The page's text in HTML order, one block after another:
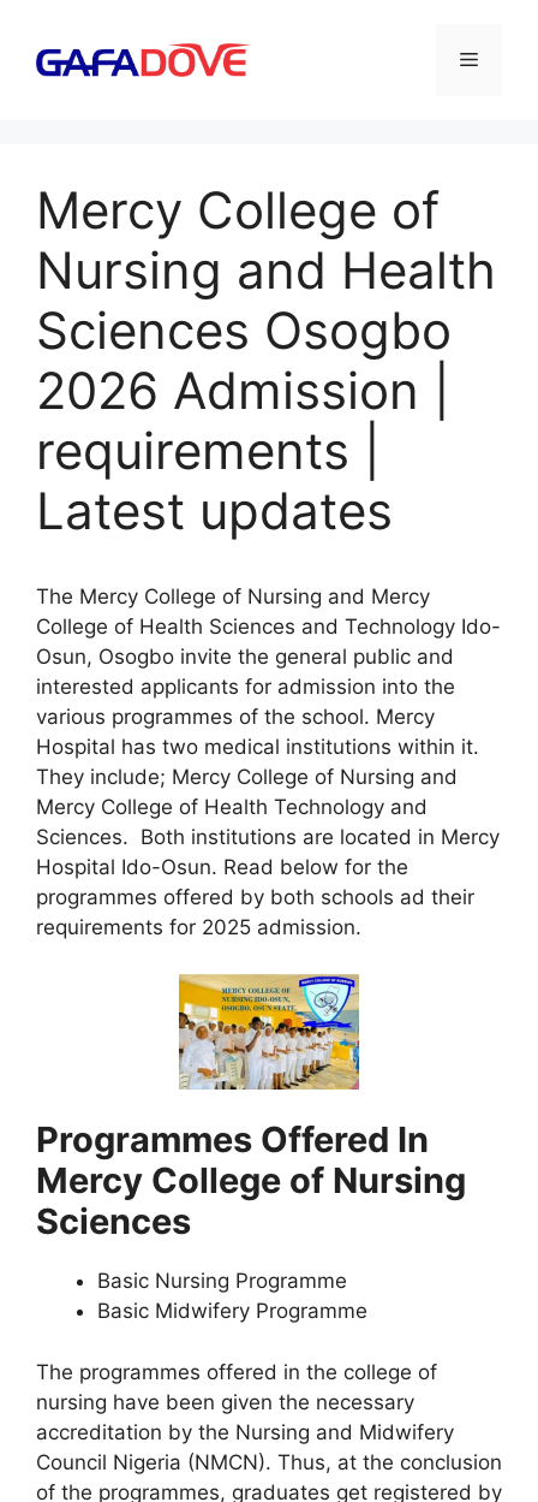
content
Menu
Mercy College of
Nursing and Health
Sciences Osogbo
2026 Admission |
requirements |
Latest updates
The Mercy College of Nursing and Mercy
College of Health Sciences and Technology Ido-
Osun, Osogbo invite the general public and
interested applicants for admission into the
various programmes of the school. Mercy
Hospital has two medical institutions within it.
They include; Mercy College of Nursing and
Mercy College of Health Technology and
Sciences. Both institutions are located in Mercy
Hospital Ido-Osun. Read below for the
programmes offered by both schools ad their
requirements for 2025 admission.
Programmes Offered In
Mercy College of Nursing
Sciences
Basic Nursing Programme
Basic Midwifery Programme
The programmes offered in the college of
nursing have been given the necessary
accreditation by the Nursing and Midwifery
Council Nigeria (NMCN). Thus, at the conclusion
of the programmes, graduates get registered by